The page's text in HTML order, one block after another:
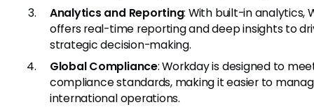
Analytics and Reporting: With built-in analytics,
offers real-time reporting and deep insights to
strategic decision-making.
Global Compliance: Workday is designed to
compliance standards, making it easier to
international operations.